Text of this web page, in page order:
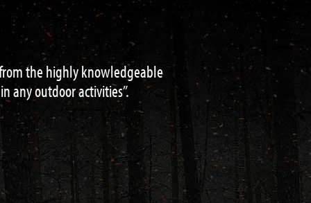
acquisition to navigation and
/ teacher.